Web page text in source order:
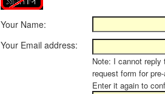
Your Name:
Your Email address:
Note: I cannot reply
request form for
Enter it again to